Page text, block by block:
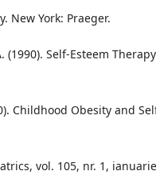
New York: Praeger.
(1990). Self-Esteem
Childhood Obesity and
vol. 105, nr. 1,